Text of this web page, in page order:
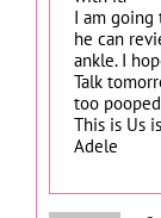
I am
he can
ankle. I
Talk
too
This is Us
Adele